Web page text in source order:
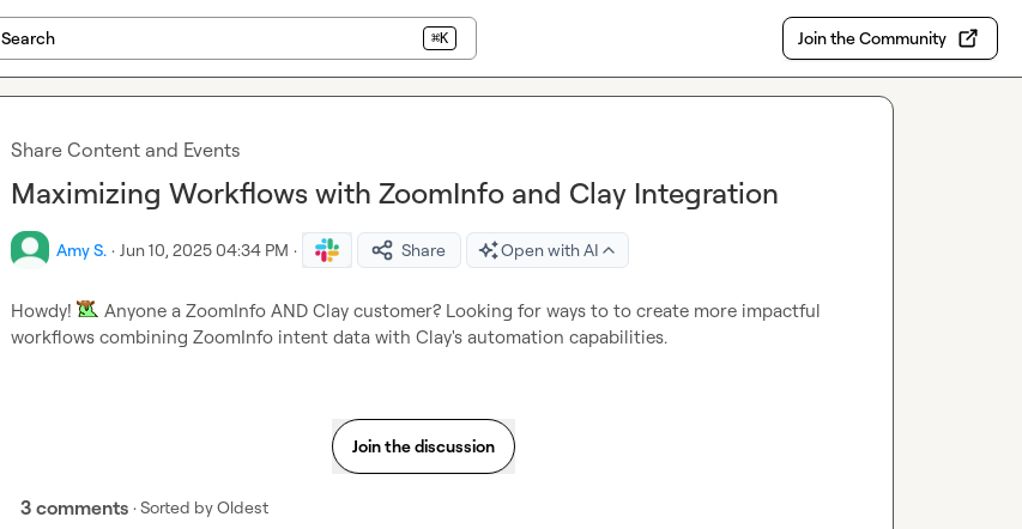
Search ⌘K Join the Community
Share Content and Events
Maximizing Workflows with ZoomInfo and Clay Integration
Amy S. · Jun 10, 2025 04:34 PM · Share Open with AI
Howdy!
Anyone a ZoomInfo AND Clay customer? Looking for ways to to create more impactful
workflows combining ZoomInfo intent data with Clay's automation capabilities.
Join the discussion
3 comments · Sorted byOldest